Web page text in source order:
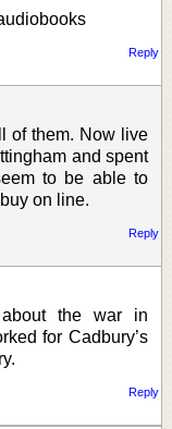
Reply
of them. Now live
and spent
to be able to
on line.
Reply
the war in
for Cadbury’s
Reply